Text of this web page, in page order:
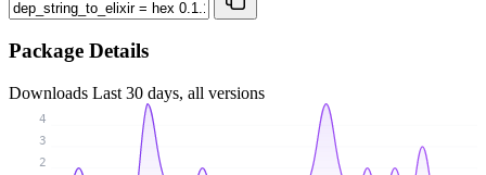
Package Details
Downloads Last 30 days, all versions
2
3
4